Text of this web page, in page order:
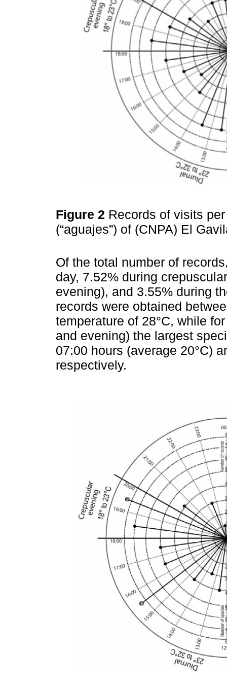
Figure 2 Records of visits
(“aguajes”) of (CNPA) El
Of the total number of
day, 7.52% during
evening), and 3.55% during
records were obtained
temperature of 28°C, while
and evening) the largest
07:00 hours (average 20°C)
respectively.